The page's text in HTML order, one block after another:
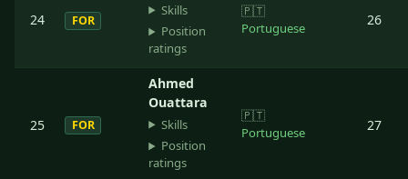
24 FOR
Skills
Position
ratings
🇵🇹
Portuguese
26
25 FOR
Ahmed
Ouattara
Skills
Position
ratings
🇵🇹
Portuguese
27